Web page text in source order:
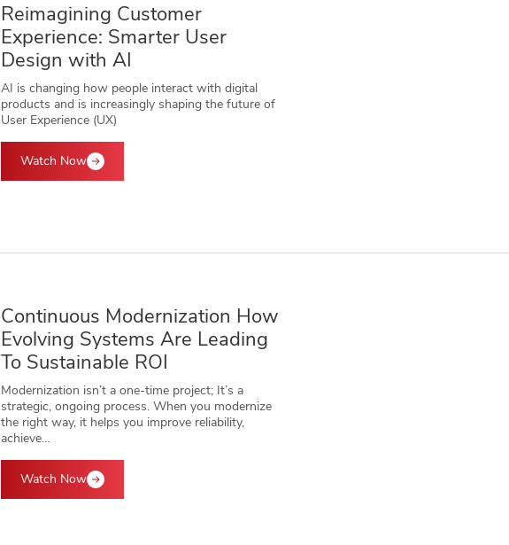
Reimagining Customer
Experience: Smarter User
Design with AI
AI is changing how people interact with digital
products and is increasingly shaping the future of
User Experience (UX)
Watch Now
Continuous Modernization How
Evolving Systems Are Leading
To Sustainable ROI
Modernization isn’t a one-time project; It’s a
strategic, ongoing process. When you modernize
the right way, it helps you improve reliability,
achieve…
Watch Now